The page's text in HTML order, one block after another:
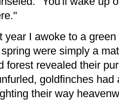
year I awoke to a
were simply a
forest revealed their
goldfinches had
their way